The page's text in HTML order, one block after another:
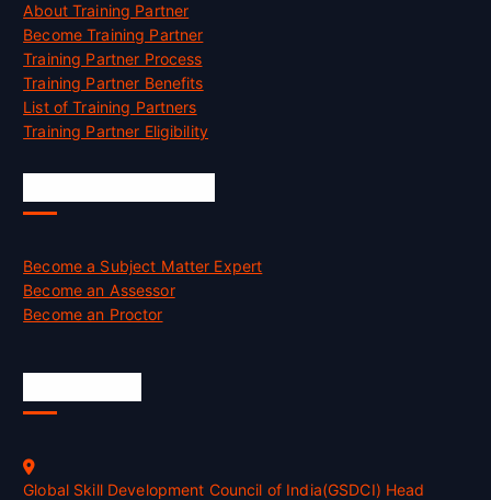
About Training Partner
Become Training Partner
Training Partner Process
Training Partner Benefits
List of Training Partners
Training Partner Eligibility
Become a Subject Matter Expert
Become an Assessor
Become an Proctor
Global Skill Development Council of India(GSDCI) Head